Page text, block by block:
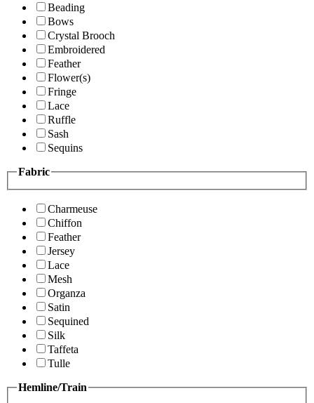
Beading
Bows
Crystal Brooch
Embroidered
Feather
Flower(s)
Fringe
Lace
Ruffle
Sash
Sequins
Fabric
Charmeuse
Chiffon
Feather
Jersey
Lace
Mesh
Organza
Satin
Sequined
Silk
Taffeta
Tulle
Hemline/Train